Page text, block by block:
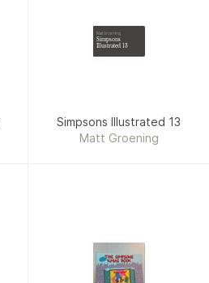
Matt Groening
Simpsons
Illustrated 13
Simpsons Illustrated 13
Matt Groening